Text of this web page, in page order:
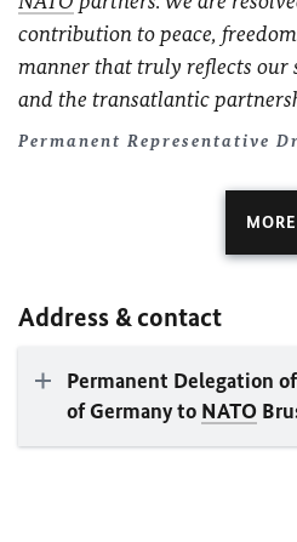
contribution to peace,
manner that truly reflects our
and the transatlantic
Permanent Representative
MORE
Address & contact
Permanent Delegation
of Germany to NATO